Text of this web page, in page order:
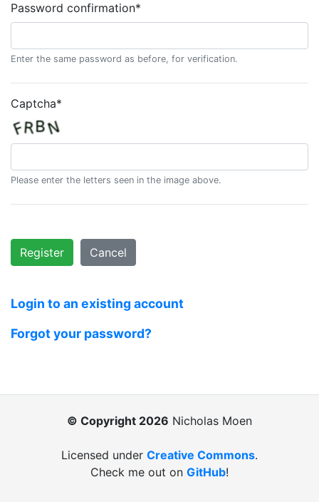
Password confirmation*
Enter the same password as before, for verification.
Captcha*
Please enter the letters seen in the image above.
Register Cancel
Login to an existing account
Forgot your password?
© Copyright 2026 Nicholas Moen
Licensed under Creative Commons.
Check me out on GitHub!